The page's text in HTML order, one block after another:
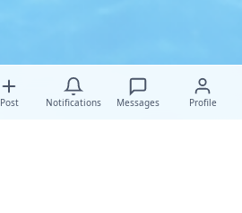
Post Notifications Messages Profile